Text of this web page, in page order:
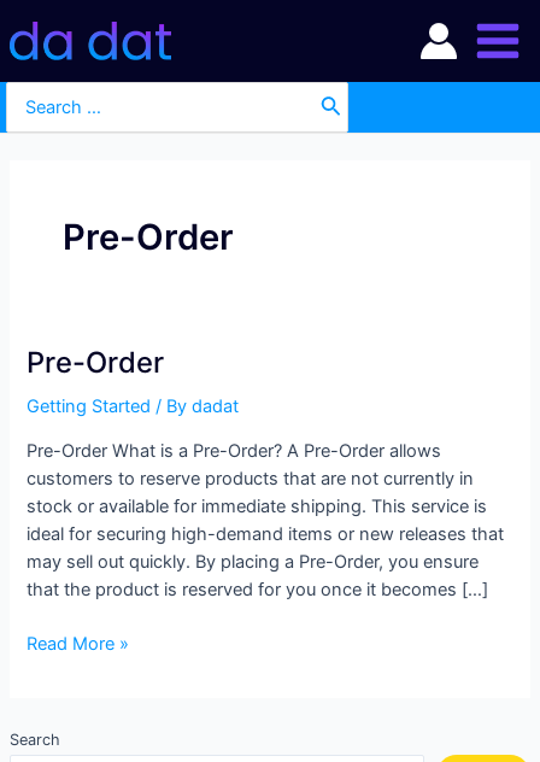
to
content
Main
for:
Search
Pre-Order
Pre-Order
Getting Started / Bydadat
Pre-Order What is a Pre-Order? A Pre-Order allows
customers to reserve products that are not currently in
stock or available for immediate shipping. This service is
ideal for securing high-demand items or new releases that
may sell out quickly. By placing a Pre-Order, you ensure
that the product is reserved for you once it becomes […]
Pre-
Read More »